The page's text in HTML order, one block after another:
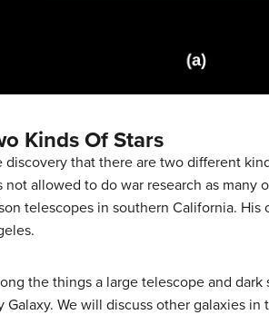
Kinds Of Stars
discovery that there are two different
not allowed to do war research as many
telescopes in southern California.
the things a large telescope and
Galaxy. We will discuss other galaxies in